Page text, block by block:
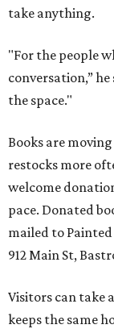
take anything.
"For the people
conversation,”
the space."
Books are
restocks more
welcome
pace. Donated
mailed to Painted
912 Main St,
Visitors can take
keeps the same